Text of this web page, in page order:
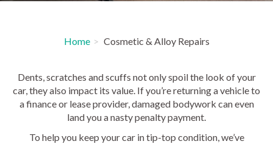
Home Cosmetic & Alloy Repairs
Dents, scratches and scuffs not only spoil the look of your
car, they also impact its value. If you’re returning a vehicle to
a finance or lease provider, damaged bodywork can even
land you a nasty penalty payment.
To help you keep your car in tip-top condition, we’ve